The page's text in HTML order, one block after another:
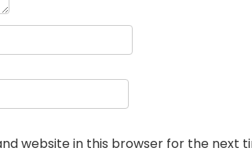
website in this browser for the next